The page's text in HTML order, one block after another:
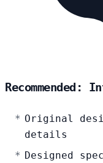
Recommended:
Original
details
Designed